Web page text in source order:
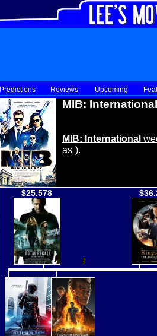
Predictions Reviews Upcoming
MIB: International
MIB: International
as ).
$25.578